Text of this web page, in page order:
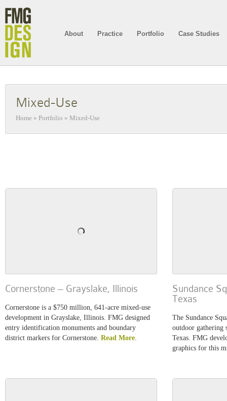
About Practice Portfolio Case Studies
Mixed-Use
Home » Portfolio » Mixed-Use
Cornerstone – Grayslake, Illinois
Cornerstone is a $750 million, 641-acre mixed-use
development in Grayslake, Illinois. FMG designed
entry identification monuments and boundary
district markers for Cornerstone. Read More.
Sundance
Texas
The Sundance
outdoor gathering
Texas. FMG
graphics for this